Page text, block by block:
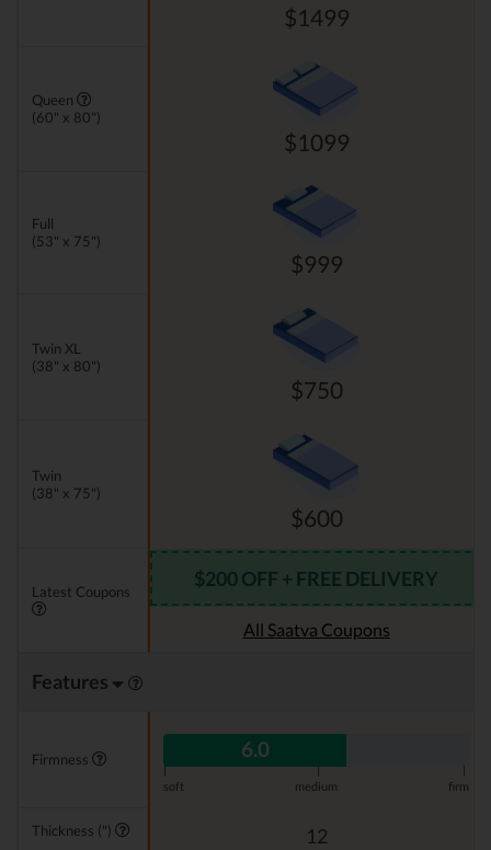
$1499
Queen
(60" x 80")
$1099
Full
(53" x 75")
$999
Twin XL
(38" x 80")
$750
Twin
(38" x 75")
$600
Latest Coupons
$200 OFF + FREE DELIVERY
All Saatva Coupons
Features
Firmness 6.0
| |
soft
medium firm
Thickness (") 12